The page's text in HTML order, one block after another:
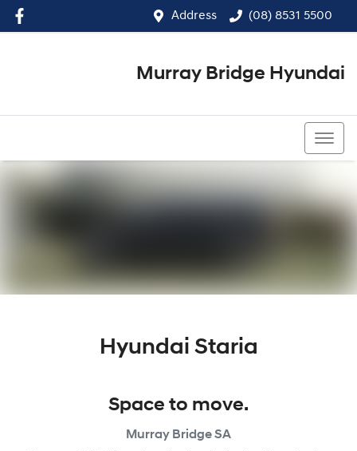
Address (08) 8531 5500
Murray Bridge Hyundai
Hyundai Staria
Space to move.
Murray BridgeSA